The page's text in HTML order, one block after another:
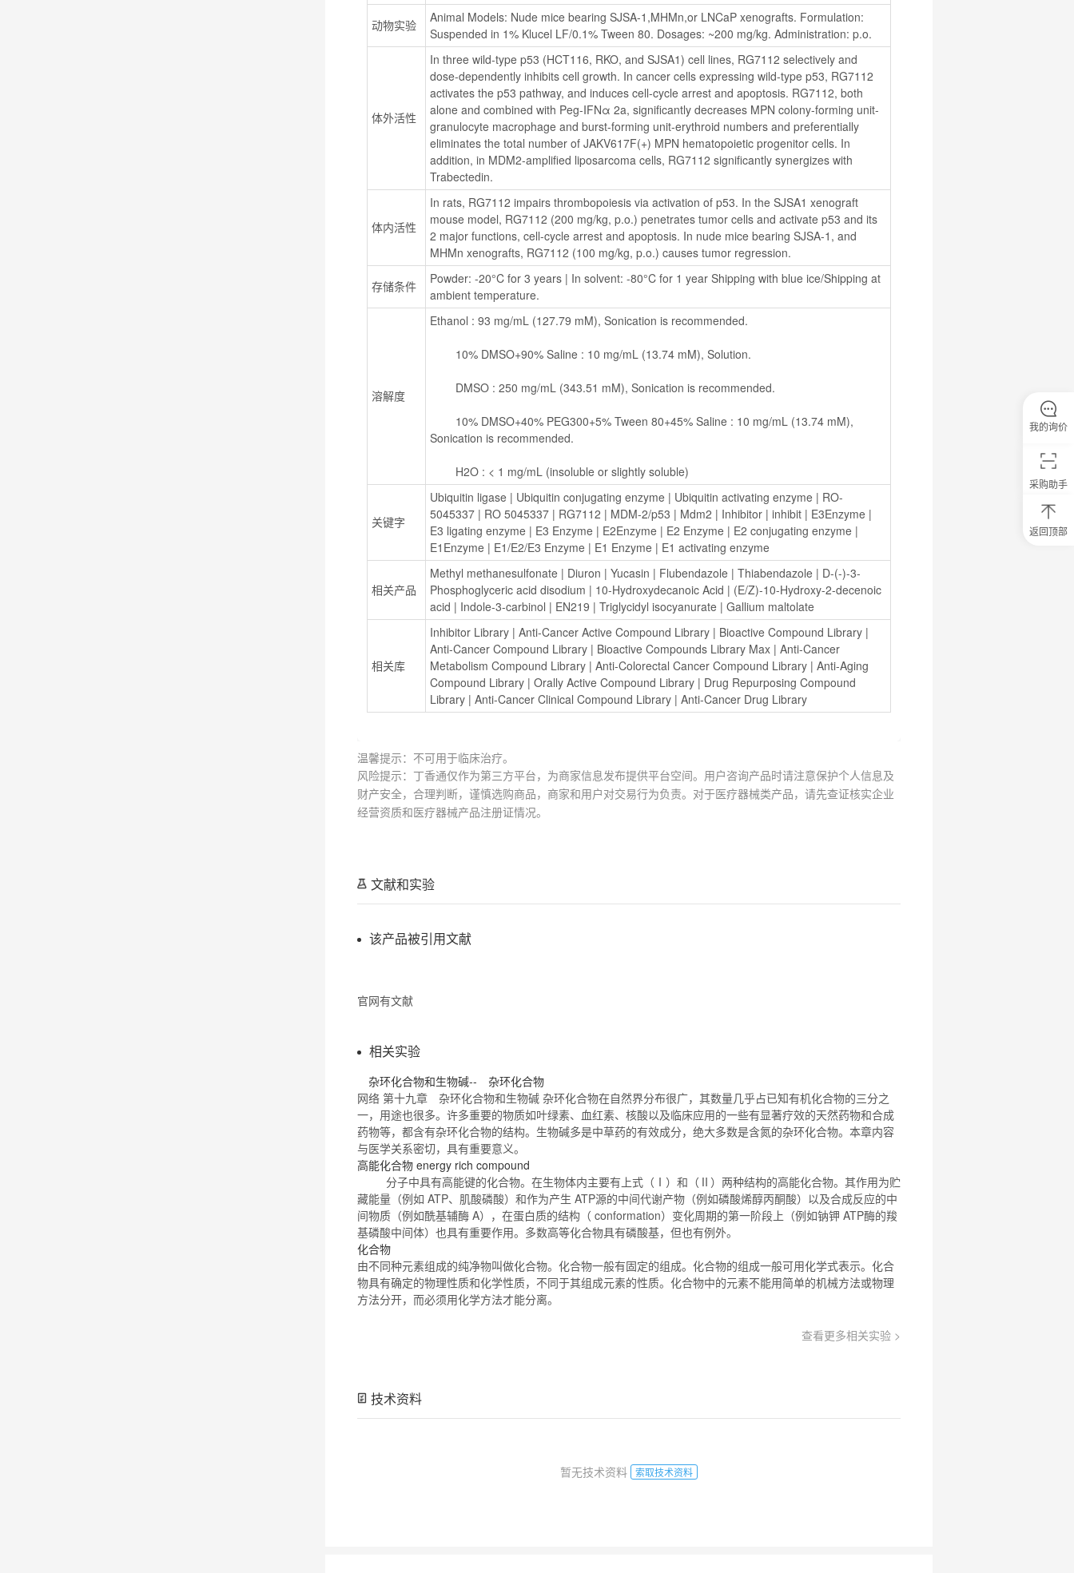
动物实验
Animal Models: Nude mice bearing SJSA-1,MHMn,or LNCaP xenografts. Formulation:
Suspended in 1% Klucel LF/0.1% Tween 80. Dosages: ~200 mg/kg. Administration: p.o.
体外活性
In three wild-type p53 (HCT116, RKO, and SJSA1) cell lines, RG7112 selectively and
dose-dependently inhibits cell growth. In cancer cells expressing wild-type p53, RG7112
activates the p53 pathway, and induces cell-cycle arrest and apoptosis. RG7112, both
alone and combined with Peg-IFNα 2a, significantly decreases MPN colony-forming unit-
granulocyte macrophage and burst-forming unit-erythroid numbers and preferentially
eliminates the total number of JAKV617F(+) MPN hematopoietic progenitor cells. In
addition, in MDM2-amplified liposarcoma cells, RG7112 significantly synergizes with
Trabectedin.
体内活性
In rats, RG7112 impairs thrombopoiesis via activation of p53. In the SJSA1 xenograft
mouse model, RG7112 (200 mg/kg, p.o.) penetrates tumor cells and activate p53 and its
2 major functions, cell-cycle arrest and apoptosis. In nude mice bearing SJSA-1, and
MHMn xenografts, RG7112 (100 mg/kg, p.o.) causes tumor regression.
存储条件
Powder: -20°C for 3 years | In solvent: -80°C for 1 year Shipping with blue ice/Shipping at
ambient temperature.
溶解度
Ethanol : 93 mg/mL (127.79 mM), Sonication is recommended.
        10% DMSO+90% Saline : 10 mg/mL (13.74 mM), Solution.
        DMSO : 250 mg/mL (343.51 mM), Sonication is recommended.
Sonication is recommended.
        H2O : < 1 mg/mL (insoluble or slightly soluble)
关键字
Ubiquitin ligase | Ubiquitin conjugating enzyme | Ubiquitin activating enzyme | RO-
5045337 | RO 5045337 | RG7112 | MDM-2/p53 | Mdm2 | Inhibitor | inhibit | E3Enzyme
E3 ligating enzyme | E3 Enzyme | E2Enzyme | E2 Enzyme | E2 conjugating enzyme
E1Enzyme | E1/E2/E3 Enzyme | E1 Enzyme | E1 activating enzyme
相关产品
Methyl methanesulfonate | Diuron | Yucasin | Flubendazole | Thiabendazole | D-(-)-3-
Phosphoglyceric acid disodium | 10-Hydroxydecanoic Acid | (E/Z)-10-Hydroxy-2-decenoic
acid | Indole-3-carbinol | EN219 | Triglycidyl isocyanurate | Gallium maltolate
相关库
Inhibitor Library | Anti-Cancer Active Compound Library | Bioactive Compound Library
Anti-Cancer Compound Library | Bioactive Compounds Library Max | Anti-Cancer
Metabolism Compound Library | Anti-Colorectal Cancer Compound Library | Anti-Aging
Compound Library | Orally Active Compound Library | Drug Repurposing Compound
Library | Anti-Cancer Clinical Compound Library | Anti-Cancer Drug Library
温馨提示：不可用于临床治疗。
风险提示：丁香通仅作为第三方平台，为商家信息发布提供平台空间。用户咨询产品时请注意保护个人信息及
财产安全，合理判断，谨慎选购商品，商家和用户对交易行为负责。对于医疗器械类产品，请先查证核实企业
经营资质和医疗器械产品注册证情况。
文献和实验
该产品被引用文献
官网有文献
相关实验
杂环化合物和生物碱-- 杂环化合物
网络 第十九章 杂环化合物和生物碱 杂环化合物在自然界分布很广，其数量几乎占已知有机化合物的三分之
一，用途也很多。许多重要的物质如叶绿素、血红素、核酸以及临床应用的一些有显著疗效的天然药物和合成
药物等，都含有杂环化合物的结构。生物碱多是中草药的有效成分，绝大多数是含氮的杂环化合物。本章内容
与医学关系密切，具有重要意义。
高能化合物 energy rich compound
分子中具有高能键的化合物。在生物体内主要有上式（Ⅰ）和（Ⅱ）两种结构的高能化合物。其作用为贮
藏能量（例如 ATP、肌酸磷酸）和作为产生 ATP源的中间代谢产物（例如磷酸烯醇丙酮酸）以及合成反应的中
间物质（例如酰基辅酶 A），在蛋白质的结构（ conformation）变化周期的第一阶段上（例如钠钾 ATP酶的羧
基磷酸中间体）也具有重要作用。多数高等化合物具有磷酸基，但也有例外。
化合物
由不同种元素组成的纯净物叫做化合物。 化合物一般有固定的组成。 化合物的组成一般可用化学式表示。 化合
物具有确定的物理性质和化学性质，不同于其组成元素的性质。 化合物中的元素不能用简单的机械方法或物理
方法分开，而必须用化学方法才能分离。
查看更多相关实验 >
技术资料
暂无技术资料 索取技术资料
采购助手
返回顶部
我的询价